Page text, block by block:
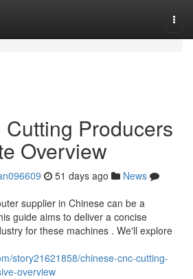
Producers
Overview
51 days ago
News
supplier in Chinese can be a
guide aims to deliver a concise
for these machines . We'll explore
story21621858/chinese-cnc-cutting-
overview